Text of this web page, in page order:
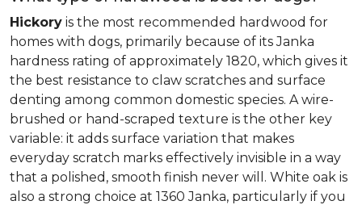
Hickory is the most recommended hardwood for
homes with dogs, primarily because of its Janka
hardness rating of approximately 1820, which gives it
the best resistance to claw scratches and surface
denting among common domestic species. A wire-
brushed or hand-scraped texture is the other key
variable: it adds surface variation that makes
everyday scratch marks effectively invisible in a way
that a polished, smooth finish never will. White oak is
also a strong choice at 1360 Janka, particularly if you